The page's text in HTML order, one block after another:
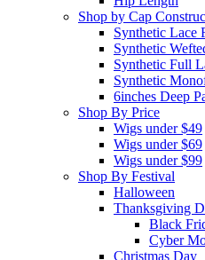
Shop by Cap
Synthetic Lace
Synthetic
Synthetic Full
Synthetic
6inches Deep
Shop By Price
Wigs under $49
Wigs under $69
Wigs under $99
Shop By Festival
Halloween
Thanksgiving
Black
Cyber
Christmas Day